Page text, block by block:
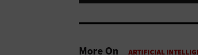
More On